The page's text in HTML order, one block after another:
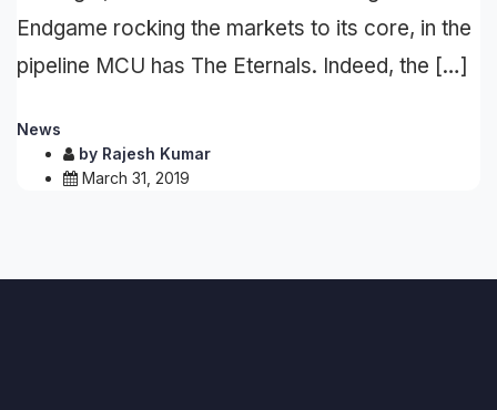
Endgame rocking the markets to its core, in the
pipeline MCU has The Eternals. Indeed, the […]
News
by Rajesh Kumar
March 31, 2019